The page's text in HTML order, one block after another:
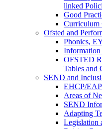
linked
Good
Curriculum
Ofsted and
Phonics,
Information
OFSTED
Tables and
SEND and
EHCP/
Areas of
SEND
Adapting
Legislation